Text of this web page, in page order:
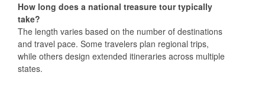
How long does a national treasure tour typically
take?
The length varies based on the number of destinations
and travel pace. Some travelers plan regional trips,
while others design extended itineraries across multiple
states.